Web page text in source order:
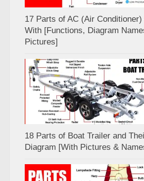
17 Parts of AC (Air Conditioner)
With [Functions, Diagram
Pictures]
18 Parts of Boat Trailer and
Diagram [With Pictures &